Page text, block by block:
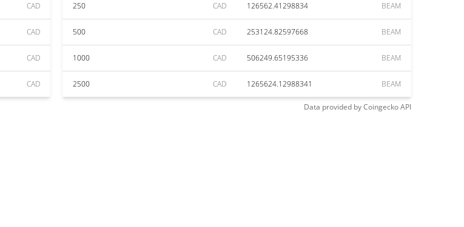
CAD
CAD
CAD
CAD
250 CAD 126562.41298834 BEAM
500 CAD 253124.82597668 BEAM
1000 CAD 506249.65195336 BEAM
2500 CAD 1265624.12988341 BEAM
Data provided byCoingeckoAPI